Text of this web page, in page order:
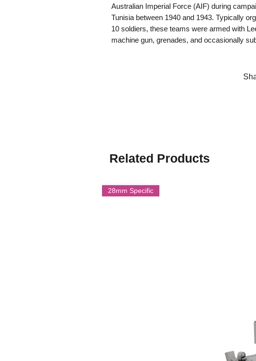
Australian Imperial Force (AIF) during
Tunisia between 1940 and 1943. Typically
10 soldiers, these teams were armed with
machine gun, grenades, and occasionally
reputation for toughness, initiative, and
in harsh desert conditions far from
Australian infantry played a key role in
Tobruk, El Alamein, and the fighting around
faced both Italian and German forces.
fire, air attacks, and extreme environmental
formidable reputation among both allies and
campaign.
Related Products
28mm Specific